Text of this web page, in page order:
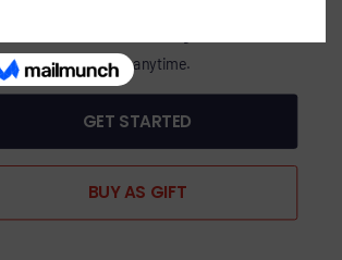
Cancel anytime.
GET STARTED
BUY AS GIFT